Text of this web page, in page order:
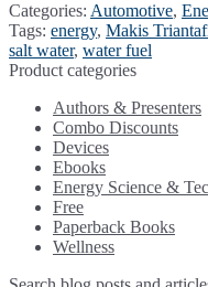
Categories: Automotive,
Tags: energy, Makis
salt water, water fuel
Product categories
Authors & Presenters
Combo Discounts
Devices
Ebooks
Energy Science &
Free
Paperback Books
Wellness